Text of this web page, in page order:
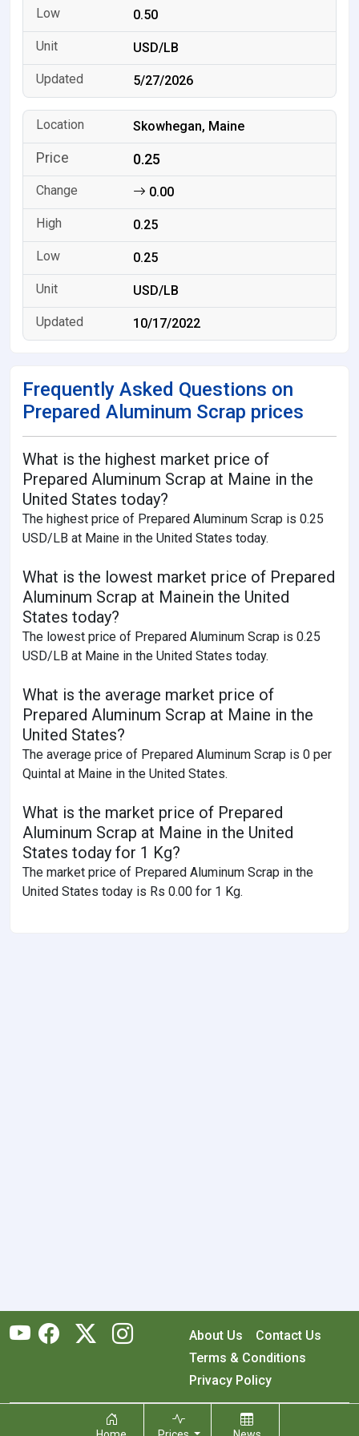
0.50
USD/LB
5/27/2026
Skowhegan, Maine
0.25
0.00
0.25
0.25
USD/LB
10/17/2022
Frequently Asked Questions on
Prepared Aluminum Scrap prices
What is the highest market price of
Prepared Aluminum Scrap at Maine in the
United States today?
The highest price of Prepared Aluminum Scrap is 0.25
USD/LB at Maine in the United States today.
What is the lowest market price of Prepared
Aluminum Scrap at Mainein the United
States today?
The lowest price of Prepared Aluminum Scrap is 0.25
USD/LB at Maine in the United States today.
What is the average market price of
Prepared Aluminum Scrap at Maine in the
United States?
The average price of Prepared Aluminum Scrap is 0 per
Quintal at Maine in the United States.
What is the market price of Prepared
Aluminum Scrap at Maine in the United
States today for 1 Kg?
The market price of Prepared Aluminum Scrap in the
United States today is Rs 0.00 for 1 Kg.
About Us
Contact Us
Terms & Conditions
Privacy Policy
Copyright © 2026 RecyclingMonster, Inc. All rights reserved.